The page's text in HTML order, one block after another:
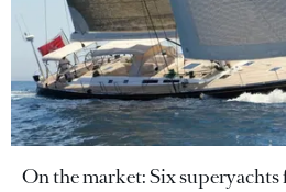
On the market: Six